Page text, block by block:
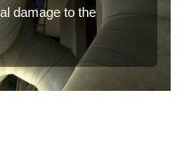
damage to the